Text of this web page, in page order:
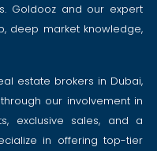
Goldooz and our expert
deep market knowledge,
estate brokers in Dubai,
our involvement in
exclusive sales, and a
in offering top-tier